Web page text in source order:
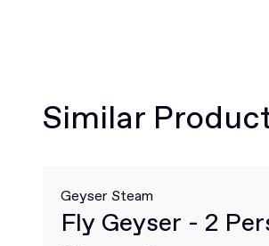
Similar
Geyser Steam
Fly Geyser - 2